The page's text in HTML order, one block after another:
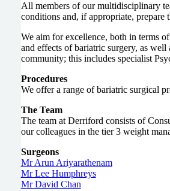
All members of our multidisciplinary
conditions and, if appropriate, prepare
We aim for excellence, both in terms
and effects of bariatric surgery, as
community; this includes specialist
Procedures
We offer a range of bariatric surgical
The Team
The team at Derriford consists of
our colleagues in the tier 3 weight
Surgeons
Mr Arun Ariyarathenam
Mr Lee Humphreys
Mr David Chan